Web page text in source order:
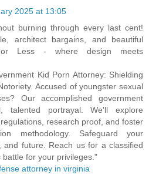
2025 at 13:05
burning through every last cent!
architect bargains, and beautiful
Less - where design meets
Kid Porn Attorney: Shielding
Accused of youngster sexual
Our accomplished government
talented portrayal. We'll explore
research proof, and foster
methodology. Safeguard your
and future. Reach us for a classified
for your privileges."
attorney in virginia